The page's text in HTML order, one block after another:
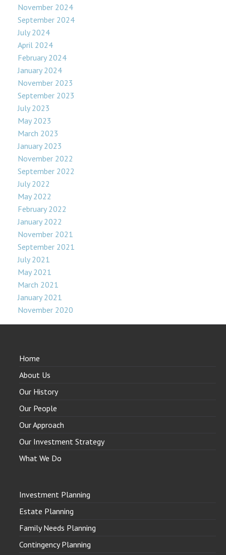
November 2024
September 2024
July 2024
April 2024
February 2024
January 2024
November 2023
September 2023
July 2023
May 2023
March 2023
January 2023
November 2022
September 2022
July 2022
May 2022
February 2022
January 2022
November 2021
September 2021
July 2021
May 2021
March 2021
January 2021
November 2020
Home
About Us
Our History
Our People
Our Approach
Our Investment Strategy
What We Do
Investment Planning
Estate Planning
Family Needs Planning
Contingency Planning